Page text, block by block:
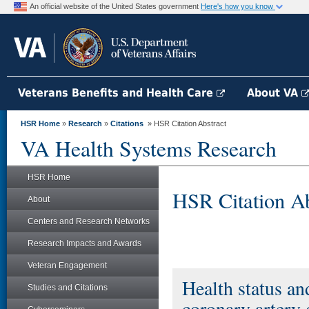
An official website of the United States government Here's how you know
Veterans Benefits and Health Care About VA
HSR Home » Research » Citations » HSR Citation Abstract
VA Health Systems Research
HSR Home
About
Centers and Research Networks
Research Impacts and Awards
Veteran Engagement
Studies and Citations
HSR Citation
Health status